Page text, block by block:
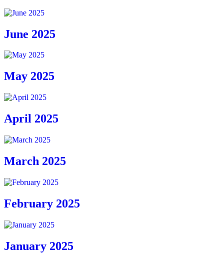
June 2025
May 2025
April 2025
March 2025
February 2025
January 2025